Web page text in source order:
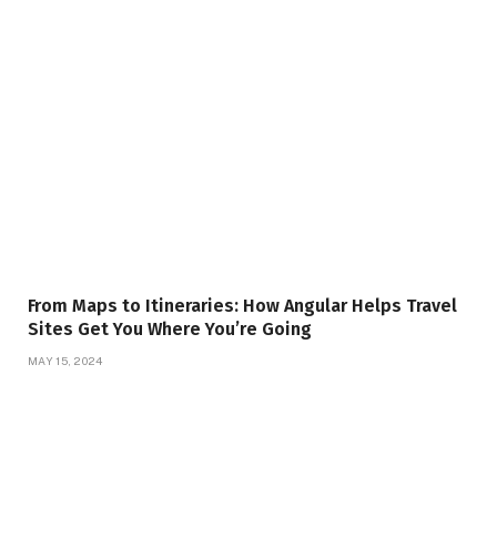
From Maps to Itineraries: How Angular Helps Travel
Sites Get You Where You’re Going
MAY 15, 2024